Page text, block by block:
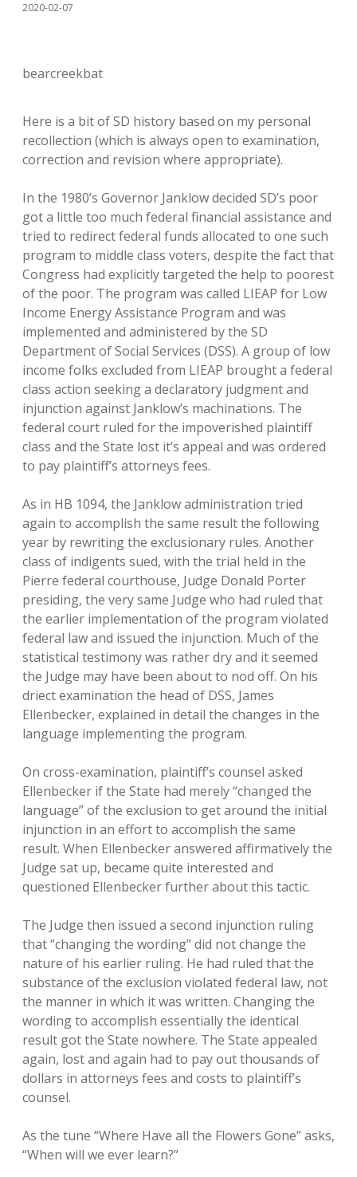
2020-02-07
bearcreekbat
Here is a bit of SD history based on my personal
recollection (which is always open to examination,
correction and revision where appropriate).
In the 1980’s Governor Janklow decided SD’s poor
got a little too much federal financial assistance and
tried to redirect federal funds allocated to one such
program to middle class voters, despite the fact that
Congress had explicitly targeted the help to poorest
of the poor. The program was called LIEAP for Low
Income Energy Assistance Program and was
implemented and administered by the SD
Department of Social Services (DSS). A group of low
income folks excluded from LIEAP brought a federal
class action seeking a declaratory judgment and
injunction against Janklow’s machinations. The
federal court ruled for the impoverished plaintiff
class and the State lost it’s appeal and was ordered
to pay plaintiff’s attorneys fees.
As in HB 1094, the Janklow administration tried
again to accomplish the same result the following
year by rewriting the exclusionary rules. Another
class of indigents sued, with the trial held in the
Pierre federal courthouse, Judge Donald Porter
presiding, the very same Judge who had ruled that
the earlier implementation of the program violated
federal law and issued the injunction. Much of the
statistical testimony was rather dry and it seemed
the Judge may have been about to nod off. On his
driect examination the head of DSS, James
Ellenbecker, explained in detail the changes in the
language implementing the program.
On cross-examination, plaintiff’s counsel asked
Ellenbecker if the State had merely “changed the
language” of the exclusion to get around the initial
injunction in an effort to accomplish the same
result. When Ellenbecker answered affirmatively the
Judge sat up, became quite interested and
questioned Ellenbecker further about this tactic.
The Judge then issued a second injunction ruling
that “changing the wording” did not change the
nature of his earlier ruling. He had ruled that the
substance of the exclusion violated federal law, not
the manner in which it was written. Changing the
wording to accomplish essentially the identical
result got the State nowhere. The State appealed
again, lost and again had to pay out thousands of
dollars in attorneys fees and costs to plaintiff’s
counsel.
As the tune “Where Have all the Flowers Gone” asks,
“When will we ever learn?”